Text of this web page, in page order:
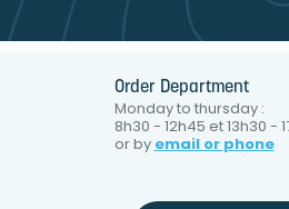
Order Department
Monday to thursday :
8h30 - 12h45 et 13h30 -
or by email or phone